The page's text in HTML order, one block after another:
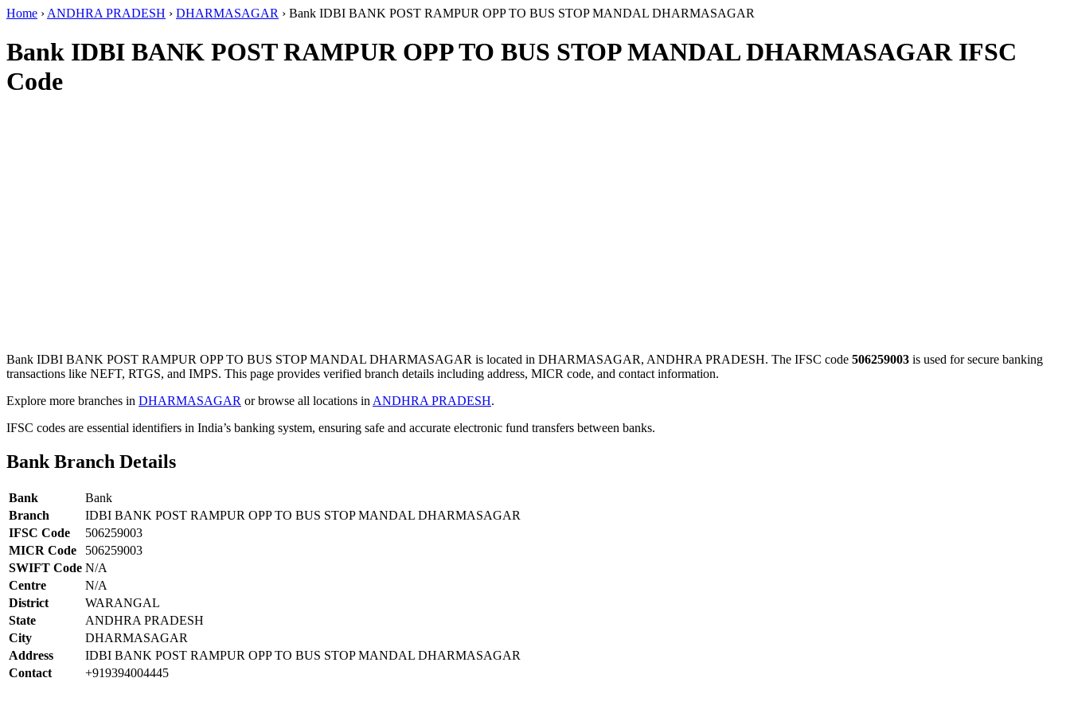
Home › ANDHRA PRADESH › DHARMASAGAR › Bank IDBI BANK POST RAMPUR OPP TO BUS STOP MANDAL DHARMASAGAR
Bank IDBI BANK POST RAMPUR OPP TO BUS STOP MANDAL DHARMASAGAR IFSC
Code
Bank IDBI BANK POST RAMPUR OPP TO BUS STOP MANDAL DHARMASAGAR is located in DHARMASAGAR, ANDHRA PRADESH. The IFSC code 506259003 is used for secure banking
transactions like NEFT, RTGS, and IMPS. This page provides verified branch details including address, MICR code, and contact information.
Explore more branches in DHARMASAGAR or browse all locations in ANDHRA PRADESH.
IFSC codes are essential identifiers in India’s banking system, ensuring safe and accurate electronic fund transfers between banks.
Bank Branch Details
Bank
Bank
Branch
IDBI BANK POST RAMPUR OPP TO BUS STOP MANDAL DHARMASAGAR
IFSC Code
506259003
MICR Code
506259003
SWIFT Code N/A
Centre
N/A
District
WARANGAL
State
ANDHRA PRADESH
City
DHARMASAGAR
Address
IDBI BANK POST RAMPUR OPP TO BUS STOP MANDAL DHARMASAGAR
Contact
+919394004445